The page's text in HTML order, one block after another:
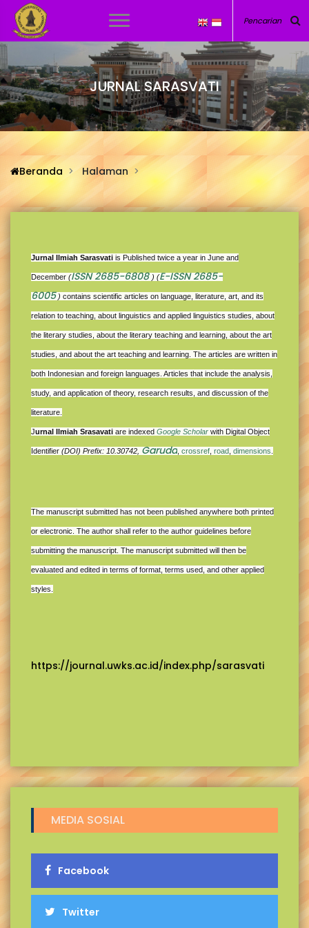
JURNAL SARASVATI
Beranda Halaman
Jurnal Ilmiah Sarasvati is Published twice a year in June and
December (ISSN 2685-6808) (E-ISSN 2685-
6005) contains scientific articles on language, literature, art, and its
relation to teaching, about linguistics and applied linguistics studies, about
the literary studies, about the literary teaching and learning, about the art
studies, and about the art teaching and learning. The articles are written in
both Indonesian and foreign languages. Articles that include the analysis,
study, and application of theory, research results, and discussion of the
literature.
Jurnal Ilmiah Srasavati are indexed Google Scholar with Digital Object
Identifier (DOI) Prefix: 10.30742, Garuda crossref road dimensions
The manuscript submitted has not been published anywhere both printed
or electronic. The author shall refer to the author guidelines before
submitting the manuscript. The manuscript submitted will then be
evaluated and edited in terms of format, terms used, and other applied
styles.
https://journal.uwks.ac.id/index.php/sarasvati
MEDIA SOSIAL
Facebook
Twitter